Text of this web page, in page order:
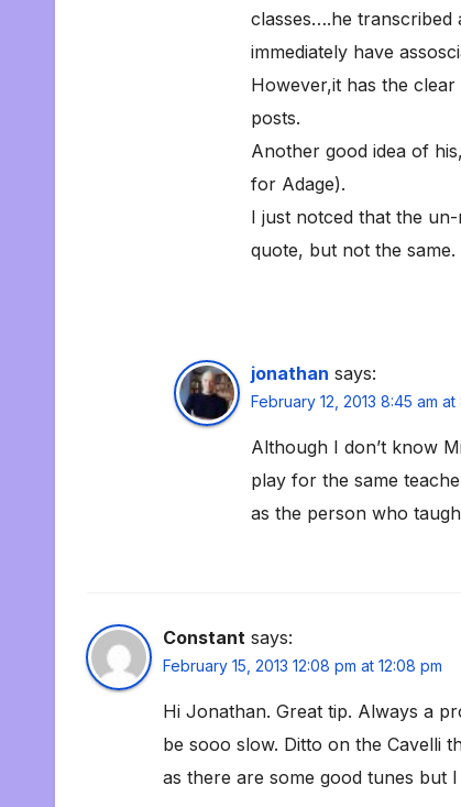
classes….he transcribed
immediately have
However,it has the
posts.
Another good idea of
for Adage).
I just notced that the
quote, but not the same.
jonathan says:
February 12, 2013 8:45 am at
Although I don’t know
play for the same
as the person who
Constant says:
February 15, 2013 12:08 pm at 12:08 pm
Hi Jonathan. Great tip. Always a
be sooo slow. Ditto on the Cavelli
as there are some good tunes but